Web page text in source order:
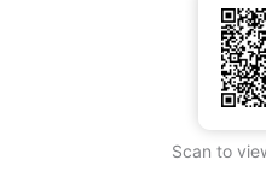
Scan to